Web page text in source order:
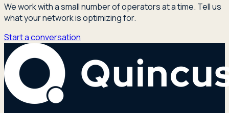
We work with a small number of operators at a time. Tell us
what your network is optimizing for.
Start a conversation